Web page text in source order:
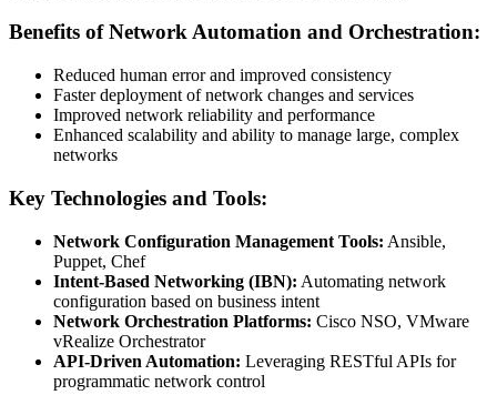
Benefits of Network Automation and Orchestration:
Reduced human error and improved consistency
Faster deployment of network changes and services
Improved network reliability and performance
Enhanced scalability and ability to manage large, complex
networks
Key Technologies and Tools:
Network Configuration Management Tools: Ansible,
Puppet, Chef
Intent-Based Networking (IBN): Automating network
configuration based on business intent
Network Orchestration Platforms: Cisco NSO, VMware
vRealize Orchestrator
API-Driven Automation: Leveraging RESTful APIs for
programmatic network control